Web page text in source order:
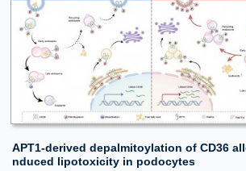
APT1-derived depalmitoylation of CD36
nduced lipotoxicity in podocytes